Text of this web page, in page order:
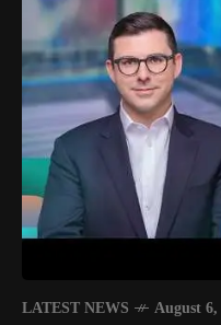
LATEST NEWS August 6,